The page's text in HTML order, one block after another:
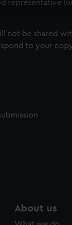
to allow all
representative
not be shared
to your
About us